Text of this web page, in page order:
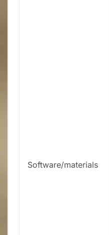
Software/materials